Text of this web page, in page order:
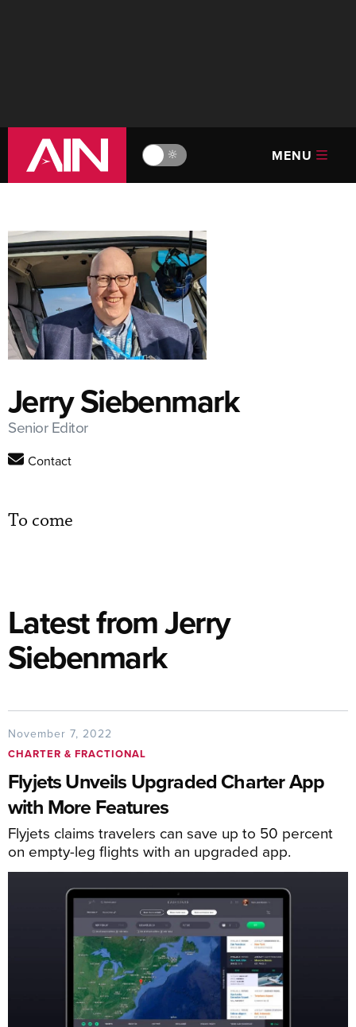
🔆 MENU
Jerry Siebenmark
Senior Editor
Contact
To come
Latest from Jerry
Siebenmark
November 7, 2022
CHARTER & FRACTIONAL
Flyjets Unveils Upgraded Charter App
with More Features
Flyjets claims travelers can save up to 50 percent
on empty-leg flights with an upgraded app.